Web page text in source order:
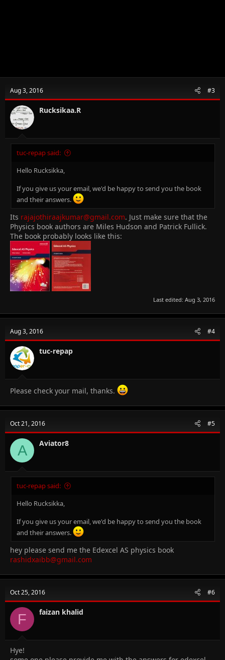
Aug 3, 2016 #3
Rucksikaa.R
tuc-repap said:
Hello Rucksikka,
If you give us your email, we'd be happy to send you the book
and their answers.
Its rajajothiraajkumar@gmail.com. Just make sure that the
Physics book authors are Miles Hudson and Patrick Fullick.
The book probably looks like this:
Last edited: Aug 3, 2016
Aug 3, 2016 #4
tuc-repap
Please check your mail, thanks.
Oct 21, 2016 #5
A Aviator8
tuc-repap said:
Hello Rucksikka,
If you give us your email, we'd be happy to send you the book
and their answers.
hey please send me the Edexcel AS physics book
rashidxaibb@gmail.com
Oct 25, 2016 #6
F faizan khalid
Hye!